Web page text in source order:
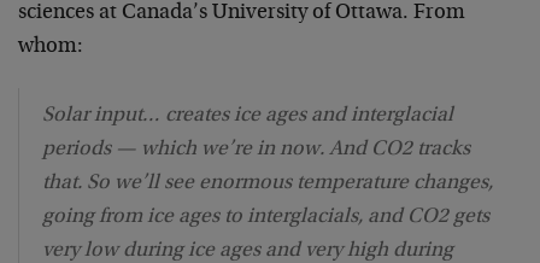
sciences at Canada’s University of Ottawa. From
whom:
Solar input… creates ice ages and interglacial
periods — which we’re in now. And CO2 tracks
that. So we’ll see enormous temperature changes,
going from ice ages to interglacials, and CO2 gets
very low during ice ages and very high during